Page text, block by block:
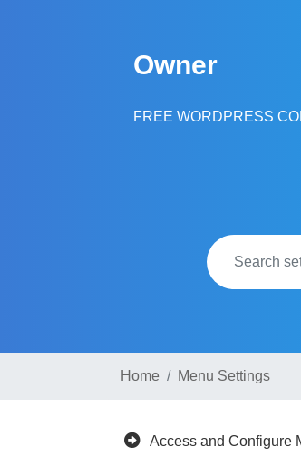
Owner
FREE WORDPRESS
Home Menu Settings
Access and Configure